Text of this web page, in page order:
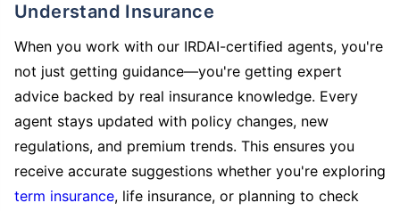
Understand Insurance
When you work with our IRDAI-certified agents, you're
not just getting guidance—you're getting expert
advice backed by real insurance knowledge. Every
agent stays updated with policy changes, new
regulations, and premium trends. This ensures you
receive accurate suggestions whether you're exploring
term insurance, life insurance, or planning to check